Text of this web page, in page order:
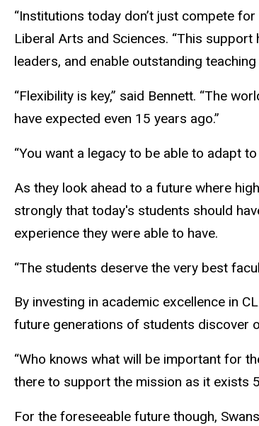
“Institutions today don’t just compete
Liberal Arts and Sciences. “This
leaders, and enable outstanding
“Flexibility is key,” said Bennett. “The
have expected even 15 years ago.”
“You want a legacy to be able to adapt
As they look ahead to a future where
strongly that today's students should
experience they were able to have.
“The students deserve the very best
By investing in academic excellence in
future generations of students discover
“Who knows what will be important for
there to support the mission as it exists
For the foreseeable future though,